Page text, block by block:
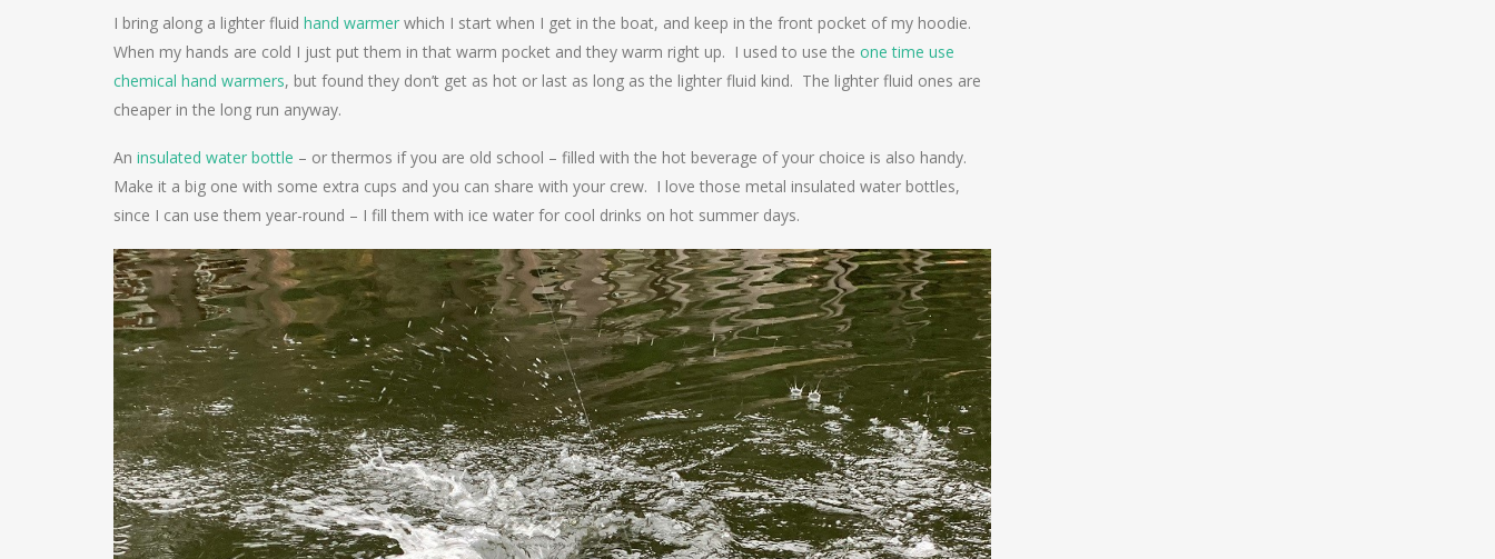
I bring along a lighter fluid hand warmer which I start when I get in the boat, and keep in the front pocket of my hoodie.
When my hands are cold I just put them in that warm pocket and they warm right up. I used to use the one time use
chemical hand warmers, but found they don’t get as hot or last as long as the lighter fluid kind. The lighter fluid ones are
cheaper in the long run anyway.
An insulated water bottle – or thermos if you are old school – filled with the hot beverage of your choice is also handy.
Make it a big one with some extra cups and you can share with your crew. I love those metal insulated water bottles,
since I can use them year-round – I fill them with ice water for cool drinks on hot summer days.